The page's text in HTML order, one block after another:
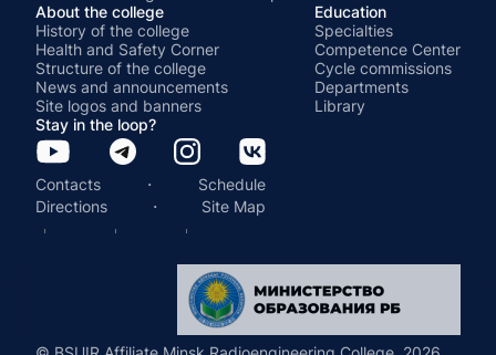
About the college
History of the college
Health and Safety Corner
Structure of the college
News and announcements
Site logos and banners
Education
Specialties
Competence Center
Cycle commissions
Departments
Library
Stay in the loop?
Contacts ·
Schedule
Directions
· Site Map